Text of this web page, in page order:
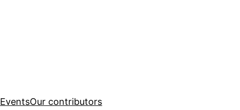
EventsOur contributors